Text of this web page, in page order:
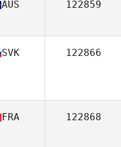
AUS 122859
SVK 122866
FRA 122868